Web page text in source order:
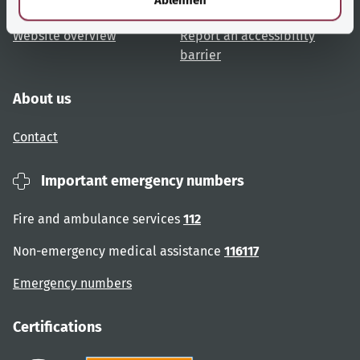
Website overview
Accessibility
Report an accessibility
barrier
About us
Contact
Important emergency numbers
Fire and ambulance services 112
Non-emergency medical assistance 116117
Emergency numbers
Certifications